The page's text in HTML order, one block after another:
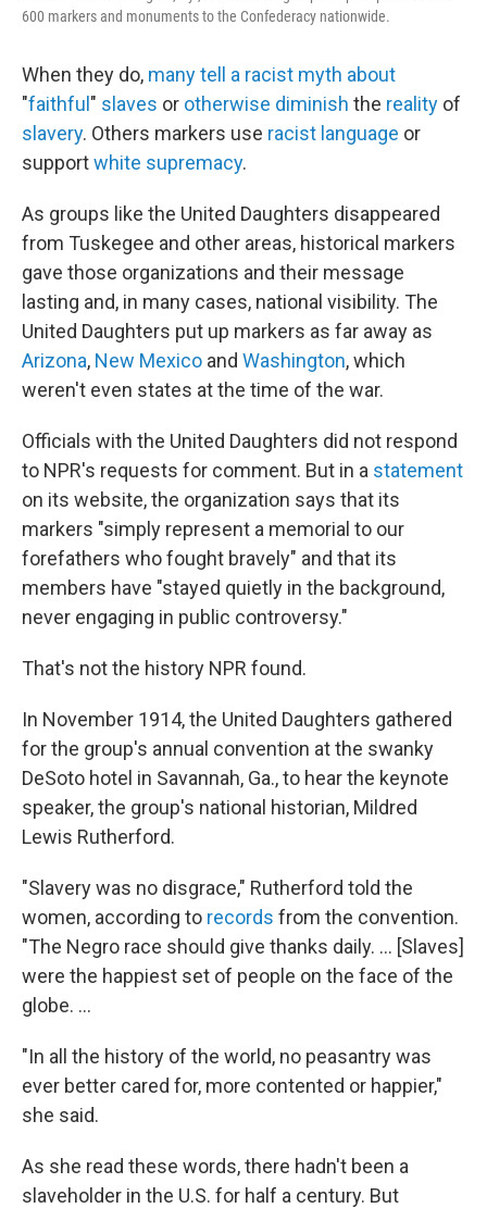
600 markers and monuments to the Confederacy nationwide.
When they do, manytell a racist myth about
"faithful " slaves or otherwise diminish the reality of
slavery. Others markers use racist language or
supportwhite supremacy.
As groups like the United Daughters disappeared
from Tuskegee and other areas, historical markers
gave those organizations and their message
lasting and, in many cases, national visibility. The
United Daughters put up markers as far away as
Arizona, New Mexico and Washington, which
weren't even states at the time of the war.
Officials with the United Daughters did not respond
to NPR's requests for comment. But in a statement
on its website, the organization says that its
markers "simply represent a memorial to our
forefathers who fought bravely" and that its
members have "stayed quietly in the background,
never engaging in public controversy."
That's not the history NPR found.
In November 1914, the United Daughters gathered
for the group's annual convention at the swanky
DeSoto hotel in Savannah, Ga., to hear the keynote
speaker, the group's national historian, Mildred
Lewis Rutherford.
"Slavery was no disgrace," Rutherford told the
women, according to records from the convention.
"The Negro race should give thanks daily. ... [Slaves]
were the happiest set of people on the face of the
globe. ...
"In all the history of the world, no peasantry was
ever better cared for, more contented or happier,"
she said.
As she read these words, there hadn't been a
slaveholder in the U.S. for half a century. But